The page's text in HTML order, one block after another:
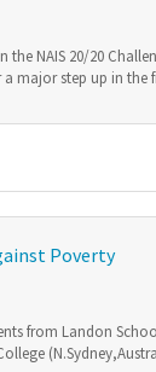
the NAIS 20/20
major step up in the
Poverty
from Landon